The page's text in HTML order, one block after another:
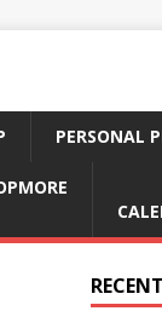
PERSONAL